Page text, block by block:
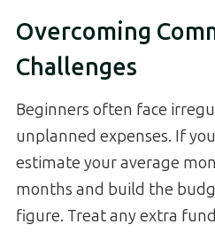
Overcoming
Challenges
Beginners often face
unplanned expenses. If
estimate your average
months and build the
figure. Treat any extra